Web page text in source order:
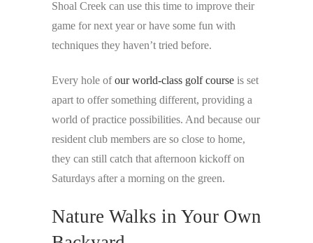
Shoal Creek can use this time to improve their
game for next year or have some fun with
techniques they haven’t tried before.
Every hole ofour world-class golf course is set
apart to offer something different, providing a
world of practice possibilities. And because our
resident club members are so close to home,
they can still catch that afternoon kickoff on
Saturdays after a morning on the green.
Nature Walks in Your Own